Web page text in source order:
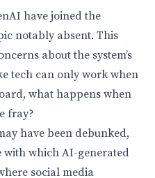
have joined the
notably absent. This
about the system’s
tech can only work when
what happens when
fray?
have been debunked,
with which AI-generated
social media